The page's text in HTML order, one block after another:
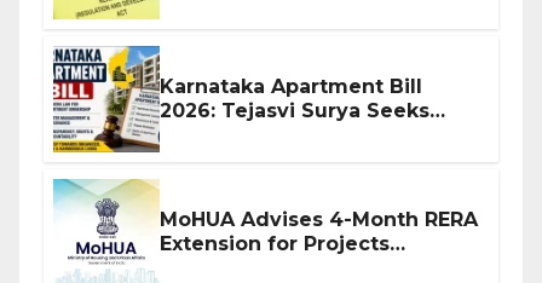
Karnataka Apartment Bill
2026: Tejasvi Surya Seeks
MoHUA Advises 4-Month RERA
Extension for Projects